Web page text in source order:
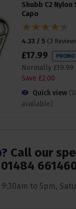
Shubb C2
Capo
4.33 / 5 ( 3
£17.99 PROMO
Normally £19.99
Save £2.00
Quick view
available)
Call our
01484
to 5pm,